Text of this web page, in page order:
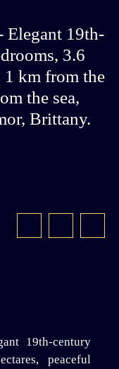
Elegant 19th-
3.6
1 km from the
the sea,
Brittany.
19th-century
peaceful